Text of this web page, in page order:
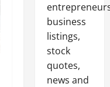
business
listings,
stock
quotes,
news and